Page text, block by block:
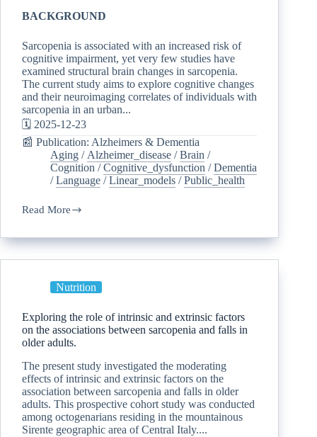
BACKGROUND
Sarcopenia is associated with an increased risk of
cognitive impairment, yet very few studies have
examined structural brain changes in sarcopenia.
The current study aims to explore cognitive changes
and their neuroimaging correlates of individuals with
sarcopenia in an urban...
🗓️ 2025-12-23
📰 Publication: Alzheimers & Dementia
Aging / Alzheimer_disease /Brain /
Cognition /Cognitive_dysfunction /Dementia
/Language /Linear_models /Public_health
Read More
Nutrition
Exploring the role of intrinsic and extrinsic factors
on the associations between sarcopenia and falls in
older adults.
The present study investigated the moderating
effects of intrinsic and extrinsic factors on the
association between sarcopenia and falls in older
adults. This prospective cohort study was conducted
among octogenarians residing in the mountainous
Sirente geographic area of Central Italy....